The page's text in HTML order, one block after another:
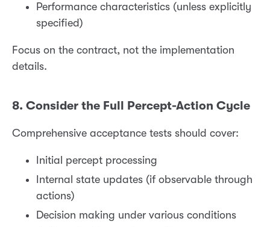
Performance characteristics (unless explicitly
specified)
Focus on the contract, not the implementation
details.
8. Consider the Full Percept-Action Cycle
Comprehensive acceptance tests should cover:
Initial percept processing
Internal state updates (if observable through
actions)
Decision making under various conditions